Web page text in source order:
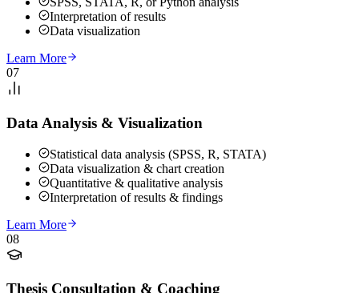
Interpretation of results
Data visualization
Learn More
07
Data Analysis & Visualization
Statistical data analysis (SPSS, R, STATA)
Data visualization & chart creation
Quantitative & qualitative analysis
Interpretation of results & findings
Learn More
08
Thesis Consultation & Coaching